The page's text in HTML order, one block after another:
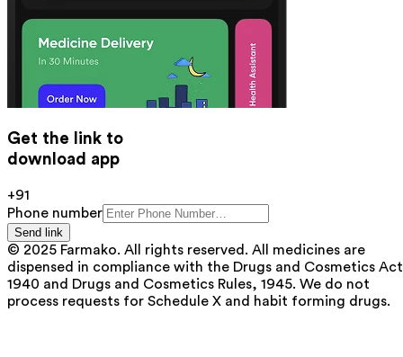
Get the link to
download app
+91
Phone number
Send link
© 2025 Farmako. All rights reserved. All medicines are
dispensed in compliance with the Drugs and Cosmetics
1940 and Drugs and Cosmetics Rules, 1945. We do not
process requests for Schedule X and habit forming drugs.